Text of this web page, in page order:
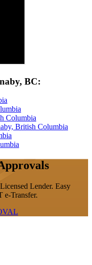
BC:
Columbia
British Columbia
Lender. Easy
e-Transfer.